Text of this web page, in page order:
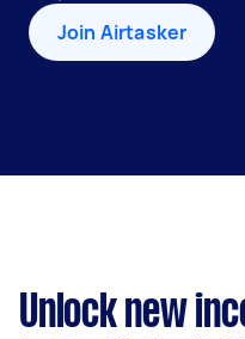
Join Airtasker
Unlock new